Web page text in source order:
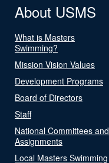
About USMS
What is Masters
Swimming?
Mission Vision Values
Development Programs
Board of Directors
Staff
National Committees and
Assignments
Local Masters Swimming